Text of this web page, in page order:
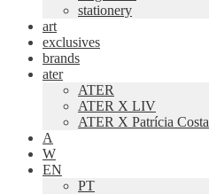
stationery
art
exclusives
brands
ater
ATER
ATER X LIV
ATER X Patrícia Costa
A
W
EN
PT